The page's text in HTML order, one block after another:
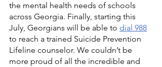
the mental health needs of schools
across Georgia. Finally, starting this
July, Georgians will be able to dial 988
to reach a trained Suicide Prevention
Lifeline counselor. We couldn’t be
more proud of all the incredible and